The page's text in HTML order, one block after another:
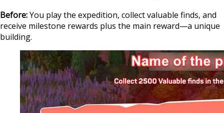
Before:You play the expedition, collect valuable finds, and
receive milestone rewards plus the main reward—a unique
building.